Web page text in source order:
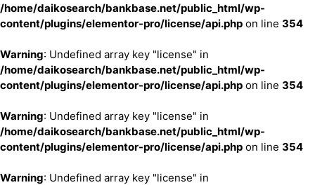
/home/daikosearch/bankbase.net/public_html/wp-
content/plugins/elementor-pro/license/api.php on line 354
Warning: Undefined array key "license" in
/home/daikosearch/bankbase.net/public_html/wp-
content/plugins/elementor-pro/license/api.php on line 354
Warning: Undefined array key "license" in
/home/daikosearch/bankbase.net/public_html/wp-
content/plugins/elementor-pro/license/api.php on line 354
Warning: Undefined array key "license" in